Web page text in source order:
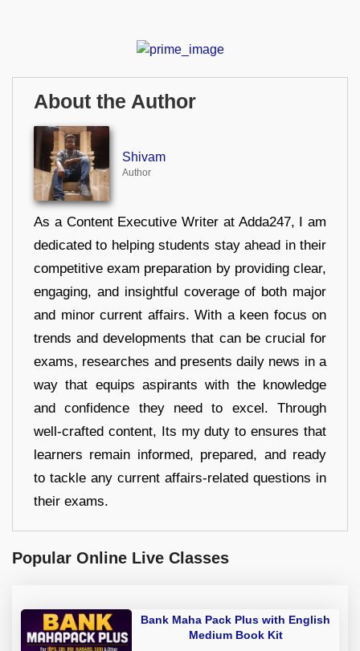
About the Author
Shivam
Author
As a Content Executive Writer at Adda247, I am
dedicated to helping students stay ahead in their
competitive exam preparation by providing clear,
engaging, and insightful coverage of both major
and minor current affairs. With a keen focus on
trends and developments that can be crucial for
exams, researches and presents daily news in a
way that equips aspirants with the knowledge
and confidence they need to excel. Through
well-crafted content, Its my duty to ensures that
learners remain informed, prepared, and ready
to tackle any current affairs-related questions in
their exams.
Popular Online Live Classes
Bank Maha Pack Plus with English
Medium Book Kit